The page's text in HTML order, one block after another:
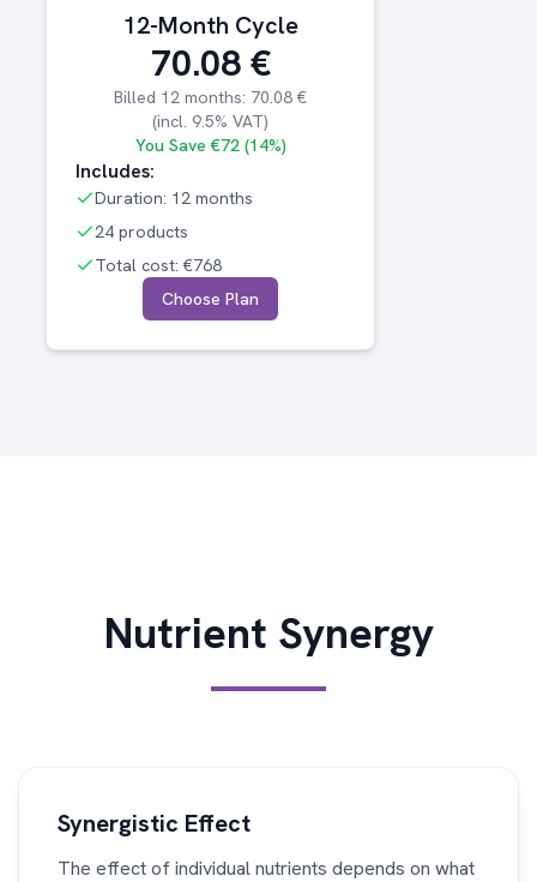
12-Month Cycle
70.08€
Billed 12 months: 70.08 €
(incl. 9.5% VAT)
You Save €72 (14%)
Includes:
Duration: 12 months
24 products
Total cost:€768
Choose Plan
Nutrient Synergy
Synergistic Effect
The effect of individual nutrients depends on what